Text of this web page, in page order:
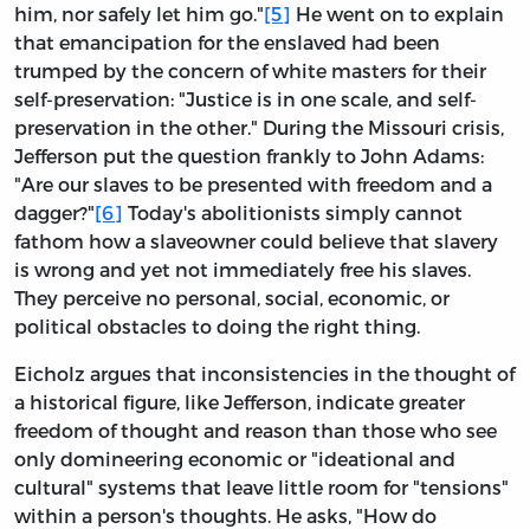
him, nor safely let him go."[5] He went on to explain
that emancipation for the enslaved had been
trumped by the concern of white masters for their
self-preservation: "Justice is in one scale, and self-
preservation in the other." During the Missouri crisis,
Jefferson put the question frankly to John Adams:
"Are our slaves to be presented with freedom and a
dagger?"[6] Today's abolitionists simply cannot
fathom how a slaveowner could believe that slavery
is wrong and yet not immediately free his slaves.
They perceive no personal, social, economic, or
political obstacles to doing the right thing.
Eicholz argues that inconsistencies in the thought of
a historical figure, like Jefferson, indicate greater
freedom of thought and reason than those who see
only domineering economic or "ideational and
cultural" systems that leave little room for "tensions"
within a person's thoughts. He asks, "How do